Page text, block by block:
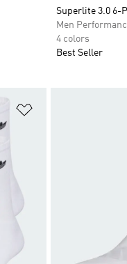
Superlite 3.0 6-
Men
4 colors
Best Seller